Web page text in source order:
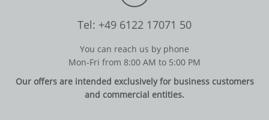
Tel: +49 6122 17071 50
You can reach us by phone
Mon-Fri from 8:00 AM to 5:00 PM
Our offers are intended exclusively for business customers
and commercial entities.